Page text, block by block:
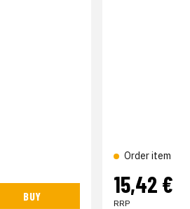
BUY
Order item
15,42 €
RRP